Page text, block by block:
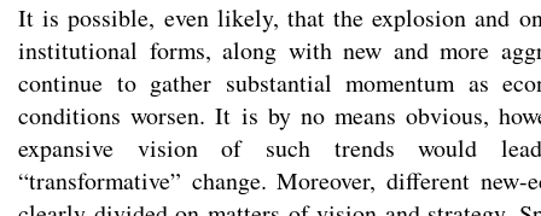
It is possible, even likely, that the explosion and
institutional forms, along with new and more
continue to gather substantial momentum as
conditions worsen. It is by no means obvious,
expansive vision of such trends would
“transformative” change. Moreover, different new-